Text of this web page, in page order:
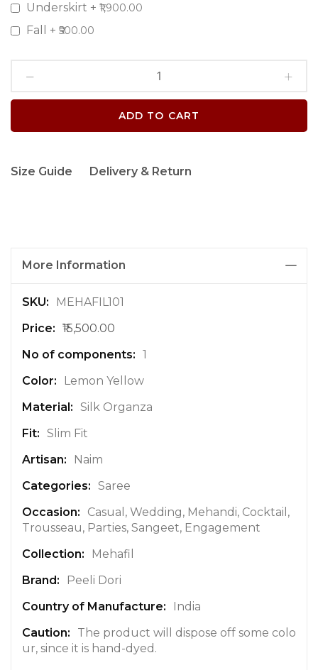
Underskirt + ₹1,900.00
Fall + ₹500.00
ADD TO CART
Size Guide Delivery & Return
More Information
M
r
e
n
o
r
m
a
i
o
n
MEHAFIL101
₹15,500.00
1
Lemon Yellow
Silk Organza
Slim Fit
Naim
Saree
Casual, Wedding, Mehandi, Cocktail,
Trousseau, Parties, Sangeet, Engagement
Mehafil
Peeli Dori
India
The product will dispose off some colo
ur, since it is hand-dyed.